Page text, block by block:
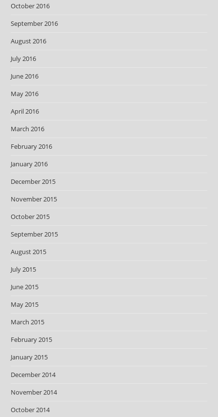
October 2016
September 2016
August 2016
July 2016
June 2016
May 2016
April 2016
March 2016
February 2016
January 2016
December 2015
November 2015
October 2015
September 2015
August 2015
July 2015
June 2015
May 2015
March 2015
February 2015
January 2015
December 2014
November 2014
October 2014